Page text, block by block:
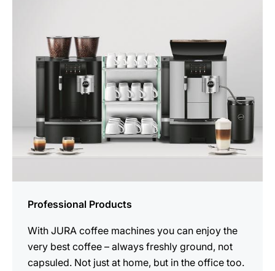
Professional Products
With JURA coffee machines you can enjoy the
very best coffee – always freshly ground, not
capsuled. Not just at home, but in the office too.